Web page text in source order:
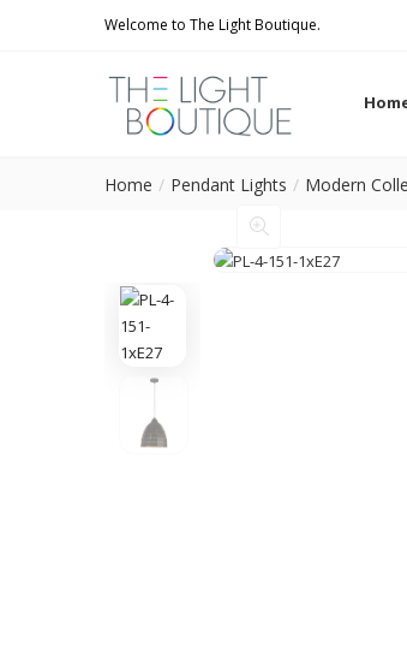
Welcome to The Light Boutique.
Home Pendant Lights Modern